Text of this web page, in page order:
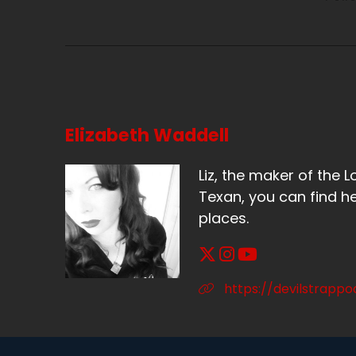
Elizabeth Waddell
Liz, the maker of the
Texan, you can find
places.
https://